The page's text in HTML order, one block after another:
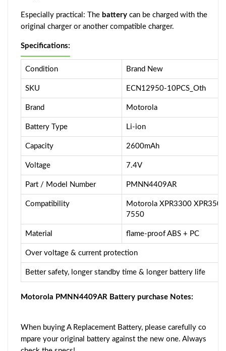
Especially practical: The battery can be charged with the
original charger or another compatible charger.
Specifications:
Condition Brand New
SKU ECN12950-10PCS_Oth
Brand Motorola
Battery Type Li-ion
Capacity 2600mAh
Voltage 7.4V
Part / Model Number PMNN4409AR
Compatibility
Motorola XPR3300
7550
Material flame-proof ABS + PC
Over voltage & current protection
Better safety, longer standby time & longer battery life
Motorola PMNN4409AR Battery purchase Notes:
When buying A Replacement Battery, please carefully co
mpare your original battery against the new one. Always